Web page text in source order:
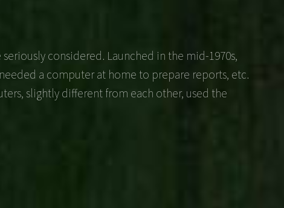
considered. Launched in the mid-1970s,
a computer at home to prepare reports, etc.
slightly different from each other, used the